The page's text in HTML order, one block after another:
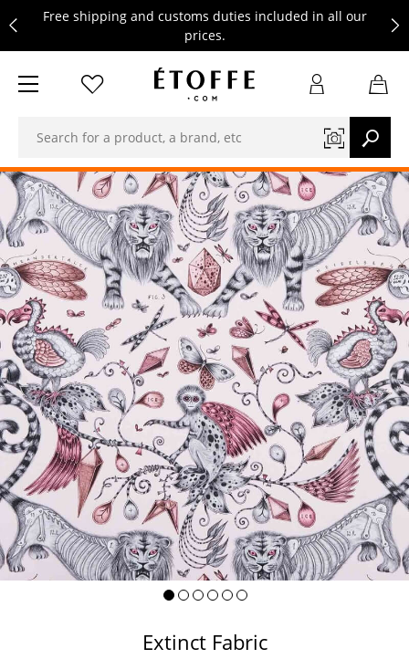
Free shipping and customs duties included in all our
prices.
Save €10 on your next order by subscribing to our
newsletter
Free shipping and customs duties included in all our
Extinct Fabric